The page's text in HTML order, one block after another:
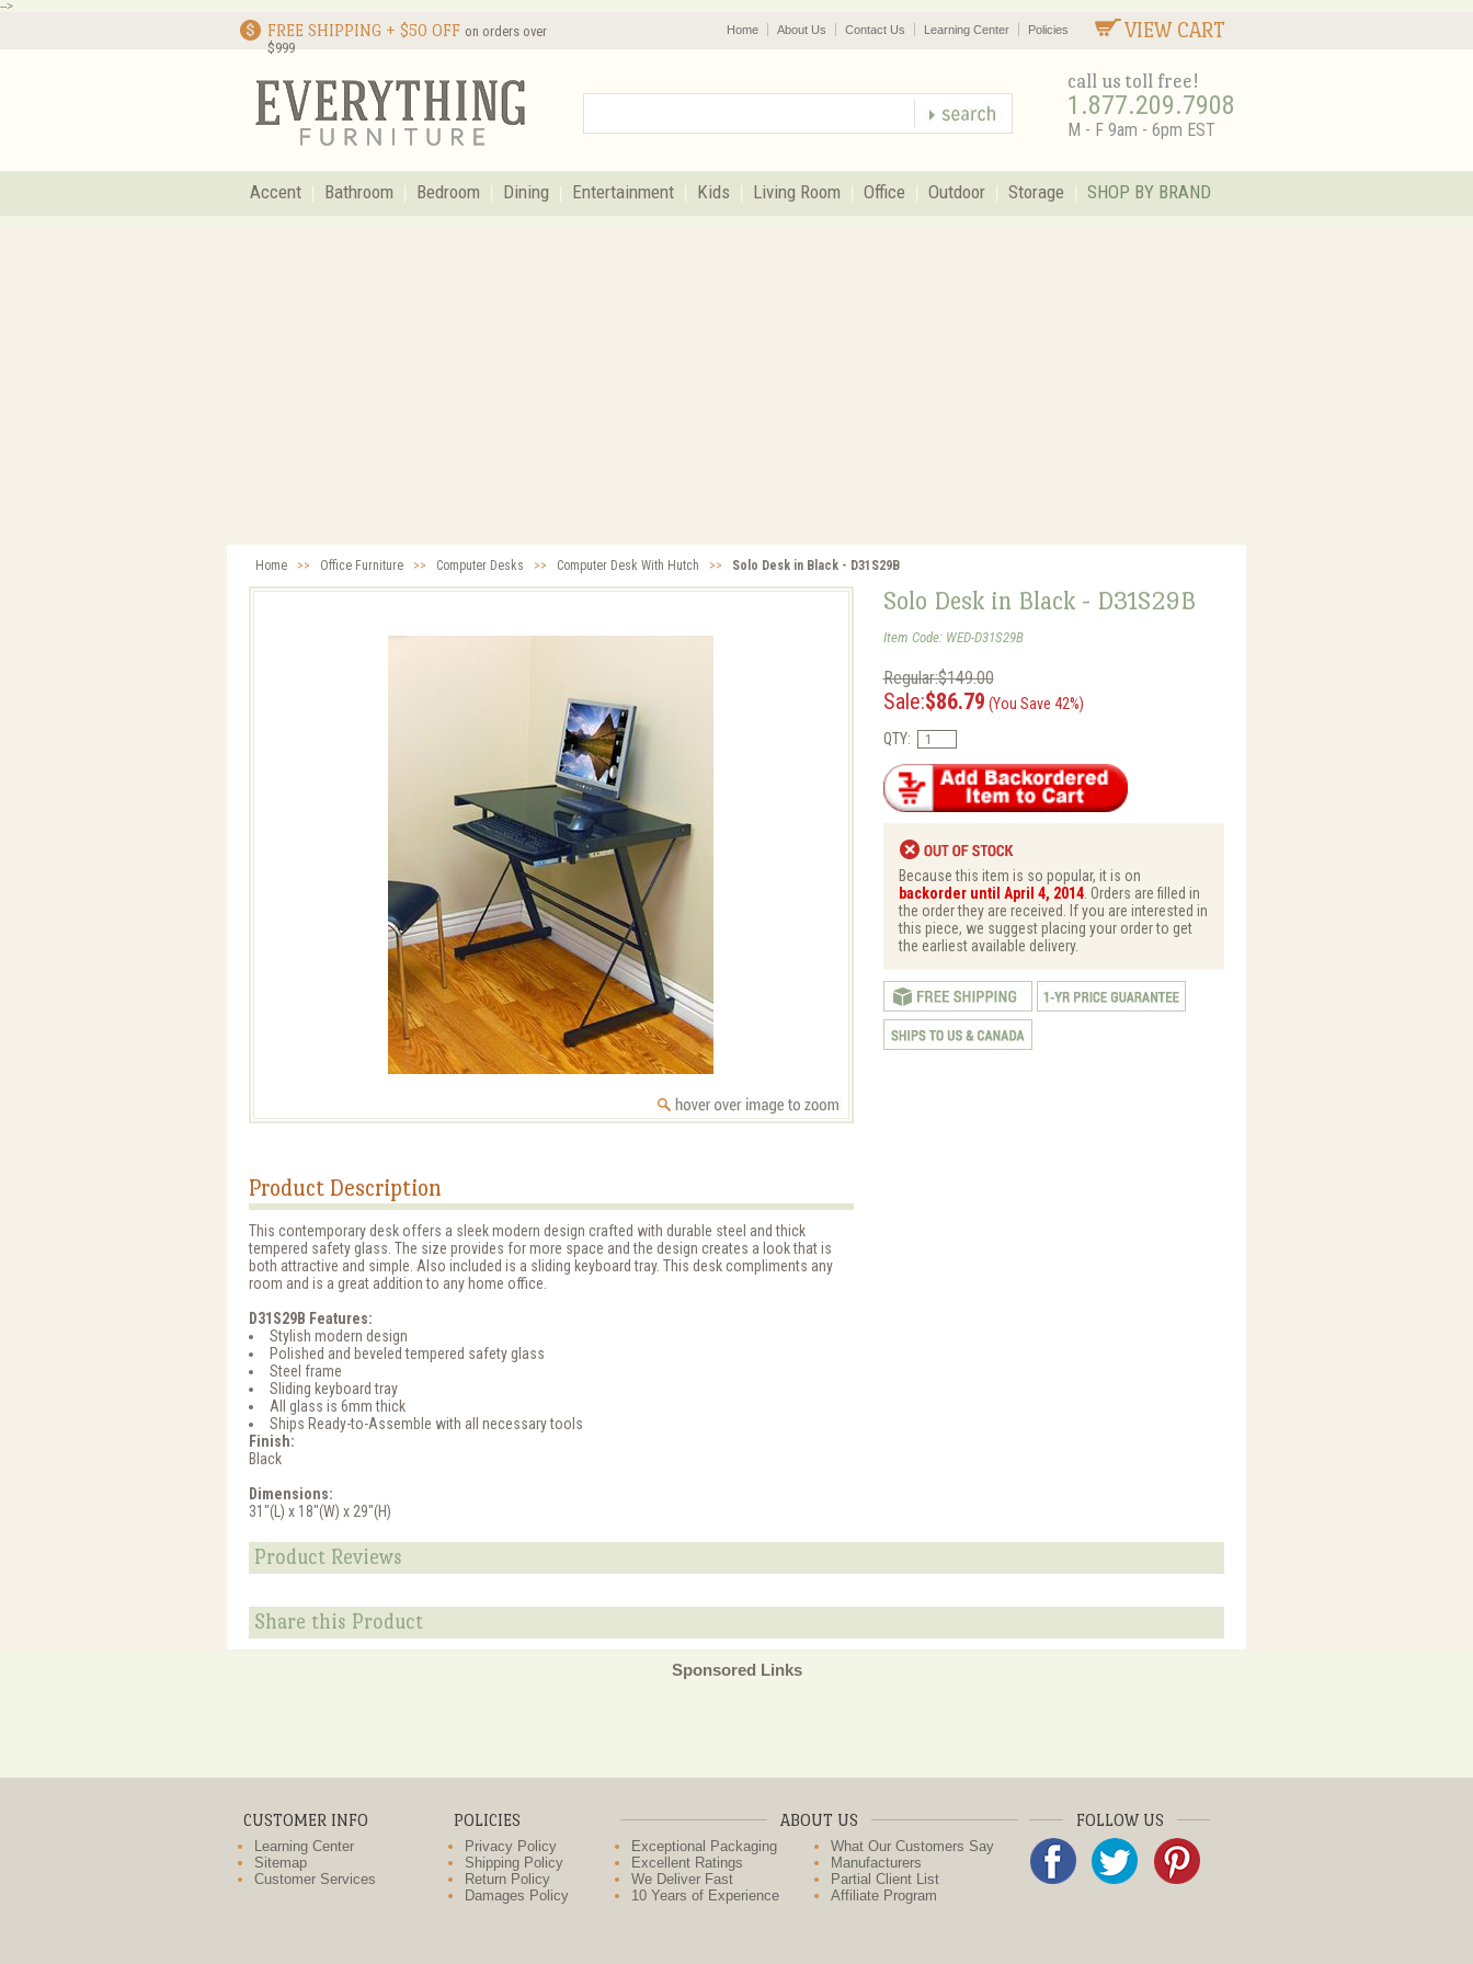
-->
FREE SHIPPING + $50 OFF on orders over
$999
VIEW CART
Home About Us Contact Us Learning Center Policies
call us toll free!
1.877.209.7908
M - F 9am - 6pm EST
Accent Bathroom Bedroom Dining Entertainment Kids Living Room Office Outdoor Storage SHOP BY BRAND
Home >> Office Furniture >> Computer Desks >> Computer Desk With Hutch >> Solo Desk in Black - D31S29B
Solo Desk in Black - D31S29B
Item Code: WED-D31S29B
Regular:$149.00
Sale:$86.79 (You Save 42%)
QTY:
Because this item is so popular, it is on
backorder until April 4, 2014. Orders are filled in
the order they are received. If you are interested in
this piece, we suggest placing your order to get
the earliest available delivery.
Product Description
This contemporary desk offers a sleek modern design crafted with durable steel and thick
tempered safety glass. The size provides for more space and the design creates a look that is
both attractive and simple. Also included is a sliding keyboard tray. This desk compliments any
room and is a great addition to any home office.
D31S29B Features:
Stylish modern design
Polished and beveled tempered safety glass
Steel frame
Sliding keyboard tray
All glass is 6mm thick
Ships Ready-to-Assemble with all necessary tools
Finish:
Black
Dimensions:
31"(L) x 18"(W) x 29"(H)
Product Reviews
Share this Product
Sponsored Links
CUSTOMER INFO
Learning Center
Sitemap
Customer Services
POLICIES
Privacy Policy
Shipping Policy
Return Policy
Damages Policy
ABOUT US
Exceptional Packaging
Excellent Ratings
We Deliver Fast
10 Years of Experience
What Our Customers Say
Manufacturers
Partial Client List
Affiliate Program
FOLLOW US